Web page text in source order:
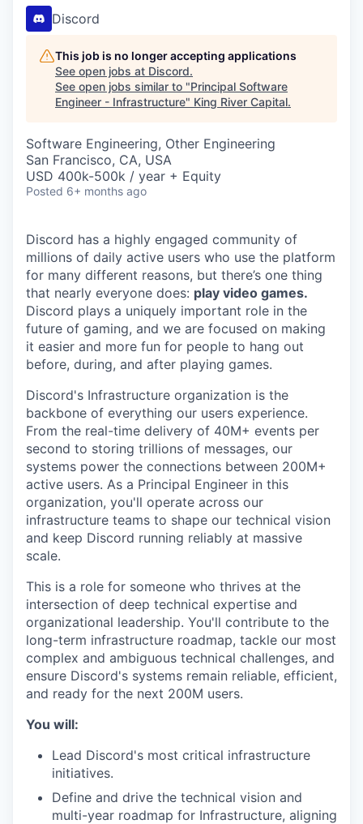
Discord
This job is no longer accepting applications
See open jobs at Discord.
See open jobs similar to "Principal Software
Engineer - Infrastructure" King River Capital.
Software Engineering, Other Engineering
San Francisco, CA, USA
USD 400k-500k / year + Equity
Posted 6+ months ago
Discord has a highly engaged community of
millions of daily active users who use the platform
for many different reasons, but there’s one thing
that nearly everyone does: play video games.
Discord plays a uniquely important role in the
future of gaming, and we are focused on making
it easier and more fun for people to hang out
before, during, and after playing games.
Discord's Infrastructure organization is the
backbone of everything our users experience.
From the real-time delivery of 40M+ events per
second to storing trillions of messages, our
systems power the connections between 200M+
active users. As a Principal Engineer in this
organization, you'll operate across our
infrastructure teams to shape our technical vision
and keep Discord running reliably at massive
scale.
This is a role for someone who thrives at the
intersection of deep technical expertise and
organizational leadership. You'll contribute to the
long-term infrastructure roadmap, tackle our most
complex and ambiguous technical challenges, and
ensure Discord's systems remain reliable, efficient,
and ready for the next 200M users.
You will:
Lead Discord's most critical infrastructure
initiatives.
Define and drive the technical vision and
multi-year roadmap for Infrastructure, aligning